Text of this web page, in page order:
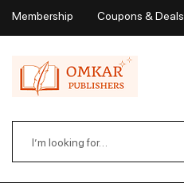
Membership Coupons & Deals
Wishlist